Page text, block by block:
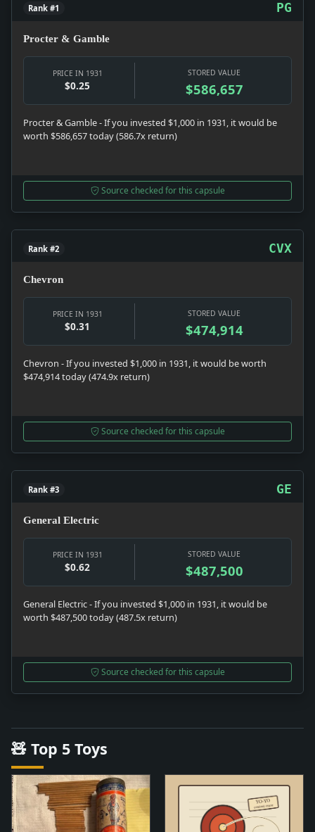
Rank #1 PG
Procter & Gamble
PRICE IN 1931
$0.25
STORED VALUE
$586,657
Procter & Gamble - If you invested $1,000 in 1931, it would be
worth $586,657 today (586.7x return)
Source checked for this capsule
Rank #2 CVX
Chevron
PRICE IN 1931
$0.31
STORED VALUE
$474,914
Chevron - If you invested $1,000 in 1931, it would be worth
$474,914 today (474.9x return)
Source checked for this capsule
Rank #3 GE
General Electric
PRICE IN 1931
$0.62
STORED VALUE
$487,500
General Electric - If you invested $1,000 in 1931, it would be
worth $487,500 today (487.5x return)
Source checked for this capsule
🧸 Top 5 Toys